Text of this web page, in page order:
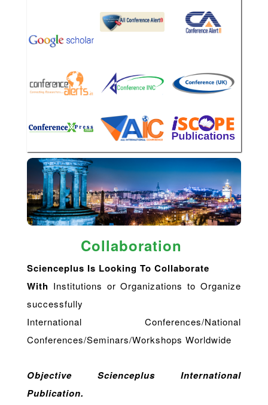
Collaboration
Scienceplus Is Looking To Collaborate
With Institutions or Organizations to Organize
successfully
International Conferences/National
Conferences/Seminars/Workshops Worldwide
Objective Scienceplus International
Publication.